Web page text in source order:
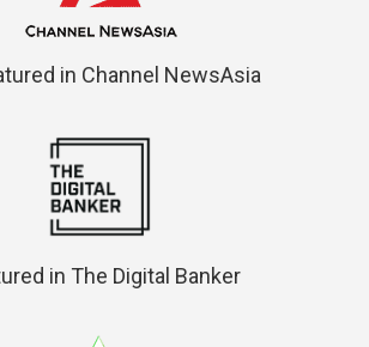
in Channel NewsAsia
in The Digital Banker